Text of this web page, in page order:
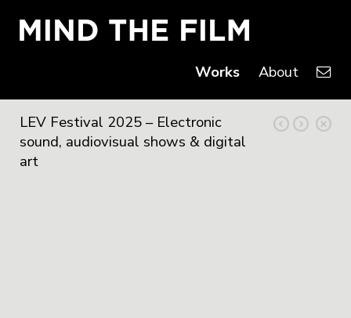
Works About
LEV Festival 2025 – Electronic
sound, audiovisual shows & digital
art